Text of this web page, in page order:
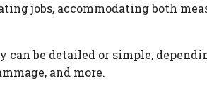
jobs, accommodating both
be detailed or simple,
and more.